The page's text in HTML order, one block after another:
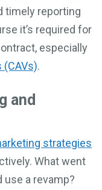
timely reporting
it’s required for
especially
.
and
strategies
What went
use a revamp?